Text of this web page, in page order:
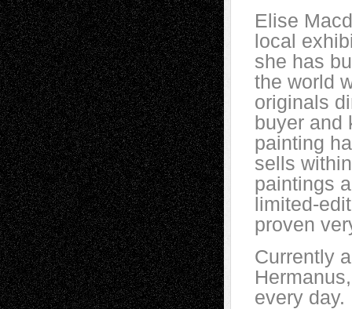
Elise
local
she has
the world
originals
buyer and
painting
sells
paintings
limited-
proven
Currently
every day.